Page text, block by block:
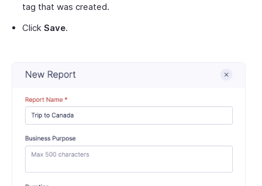
tag that was created.
Click Save.